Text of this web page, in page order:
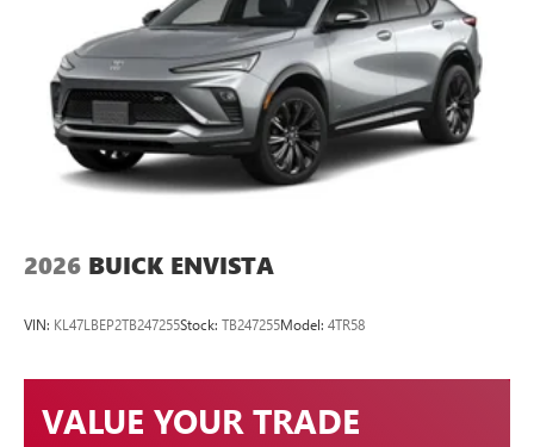
2026 BUICK ENVISTA
VIN: KL47LBEP2TB247255Stock: TB247255Model: 4TR58
VALUE YOUR TRADE